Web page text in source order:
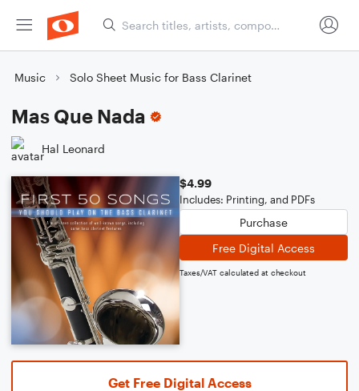
Music Solo Sheet Music for Bass Clarinet
Mas Que Nada
Hal Leonard
$4.99
Includes: Printing, and PDFs
Purchase
Free Digital Access
Taxes/VAT calculated at checkout
Get Free Digital Access